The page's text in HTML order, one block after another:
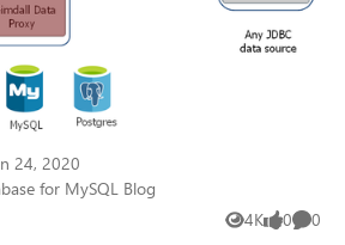
24, 2020
for MySQL Blog
for MySQL Blog
4K
Views 0
likes 0